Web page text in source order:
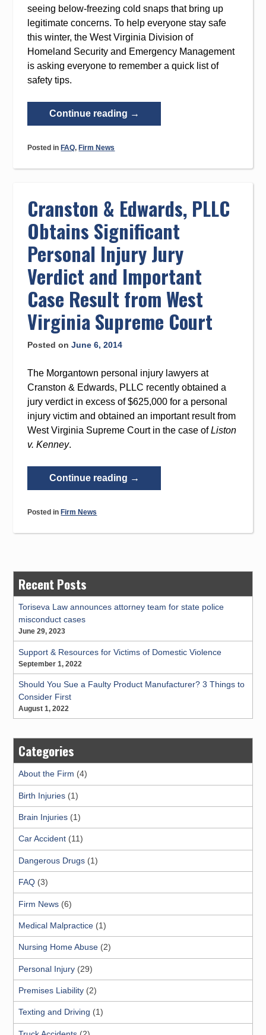
seeing below-freezing cold snaps that bring up
legitimate concerns. To help everyone stay safe
this winter, the West Virginia Division of
Homeland Security and Emergency Management
is asking everyone to remember a quick list of
safety tips.
Continue reading “Quick
Cold
Tips
in
West
Virginia”
→
Posted in FAQ, Firm News
Cranston & Edwards, PLLC
Obtains Significant
Personal Injury Jury
Verdict and Important
Case Result from West
Virginia Supreme Court
Posted onJune 6, 2014
The Morgantown personal injury lawyers at
Cranston & Edwards, PLLC recently obtained a
jury verdict in excess of $625,000 for a personal
injury victim and obtained an important result from
West Virginia Supreme Court in the case ofListon
v. Kenney.
Continue reading “Cranston
&
Obtains
Verdict
Case
from
Supreme
→
Posted in Firm News
Recent Posts
Toriseva Law announces attorney team for state police
misconduct cases
June 29, 2023
Support & Resources for Victims of Domestic Violence
September 1, 2022
Should You Sue a Faulty Product Manufacturer? 3 Things to
Consider First
August 1, 2022
Categories
About the Firm (4)
Birth Injuries(1)
Brain Injuries(1)
Car Accident(11)
Dangerous Drugs(1)
FAQ(3)
Firm News(6)
Medical Malpractice(1)
Nursing Home Abuse(2)
Personal Injury(29)
Premises Liability(2)
Texting and Driving (1)